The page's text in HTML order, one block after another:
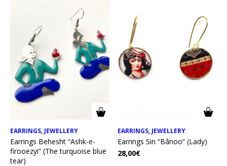
EARRINGS, JEWELLERY
Earrings Behesht “Ashk-e-
firooezyi” (The turquoise blue
tear)
EARRINGS, JEWELLERY
Earrings Sin “Bânoo” (Lady)
28,00€